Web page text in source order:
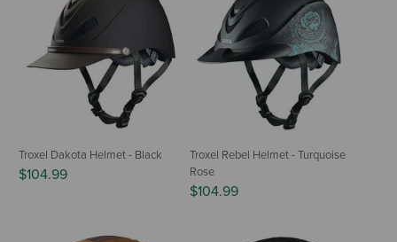
Troxel Dakota Helmet - Black
$104.99
Troxel Rebel Helmet - Turquoise
Rose
$104.99